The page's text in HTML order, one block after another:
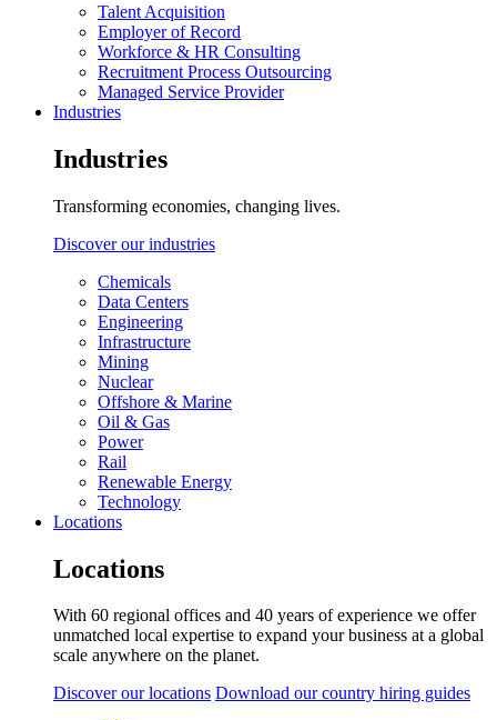
Talent Acquisition
Employer of Record
Workforce & HR Consulting
Recruitment Process Outsourcing
Managed Service Provider
Industries
Industries
Transforming economies, changing lives.
Discover our industries
Chemicals
Data Centers
Engineering
Infrastructure
Mining
Nuclear
Offshore & Marine
Oil & Gas
Power
Rail
Renewable Energy
Technology
Locations
Locations
With 60 regional offices and 40 years of experience we offer
unmatched local expertise to expand your business at a global
scale anywhere on the planet.
Discover our locations Download our country hiring guides